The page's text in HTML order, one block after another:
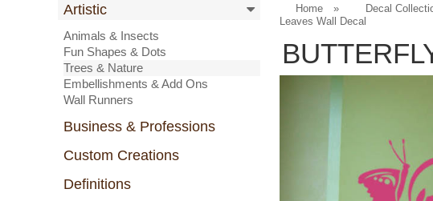
Artistic
Animals & Insects
Fun Shapes & Dots
Trees & Nature
Embellishments & Add Ons
Wall Runners
Business & Professions
Custom Creations
Definitions
Home » Decal
Leaves Wall Decal